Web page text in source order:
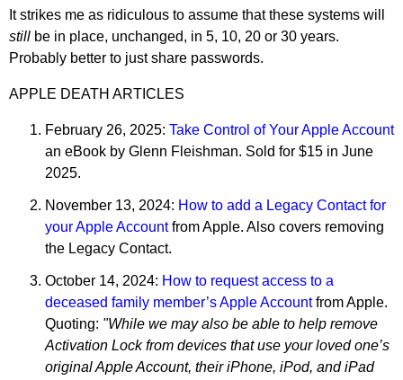
It strikes me as ridiculous to assume that these systems will
still be in place, unchanged, in 5, 10, 20 or 30 years.
Probably better to just share passwords.
APPLE DEATH ARTICLES
February 26, 2025: Take Control of Your Apple Account
an eBook by Glenn Fleishman. Sold for $15 in June
2025.
November 13, 2024: How to add a Legacy Contact for
your Apple Accountfrom Apple. Also covers removing
the Legacy Contact.
October 14, 2024: How to request access to a
deceased family member’s Apple Accountfrom Apple.
Quoting: "While we may also be able to help remove
Activation Lock from devices that use your loved one’s
original Apple Account, their iPhone, iPod, and iPad